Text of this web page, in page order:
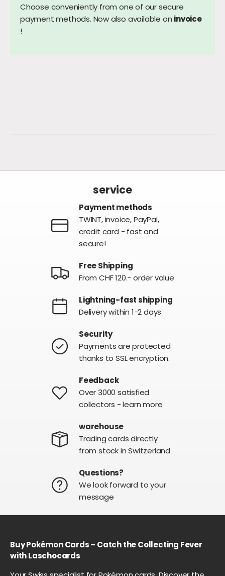
Choose conveniently from one of our secure
payment methods. Now also available on invoice
!
service
Payment methods
TWINT, invoice, PayPal,
credit card - fast and
secure!
Free Shipping
From CHF 120.- order value
Lightning-fast shipping
Delivery within 1-2 days
Security
Payments are protected
thanks to SSL encryption.
Feedback
Over 3000 satisfied
collectors - learn more
warehouse
Trading cards directly
from stock in Switzerland
Questions?
We look forward to your
message
Buy Pokémon Cards – Catch the Collecting Fever
with Laschocards